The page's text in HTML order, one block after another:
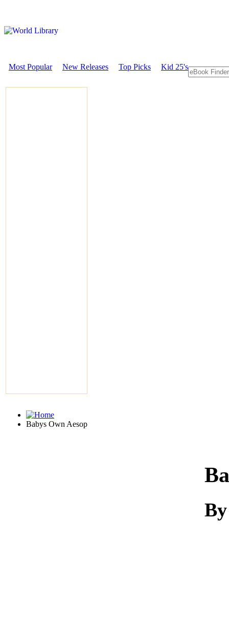
Most Popular New Releases Top Picks Kid 25's
Babys Own Aesop